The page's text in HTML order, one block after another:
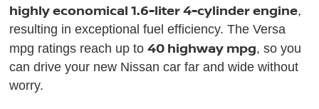
highly economical 1.6-liter 4-cylinder engine,
resulting in exceptional fuel efficiency. The Versa
mpg ratings reach up to40 highway mpg, so you
can drive your new Nissan car far and wide without
worry.